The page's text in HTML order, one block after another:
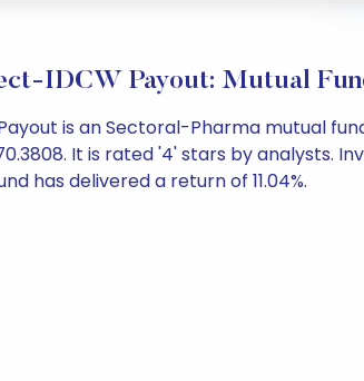
IDCW Payout: Mutual
is an Sectoral-Pharma mutual
It is rated '4' stars by analysts.
has delivered a return of 11.04%.